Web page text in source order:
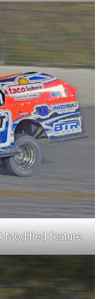
Modified feature.